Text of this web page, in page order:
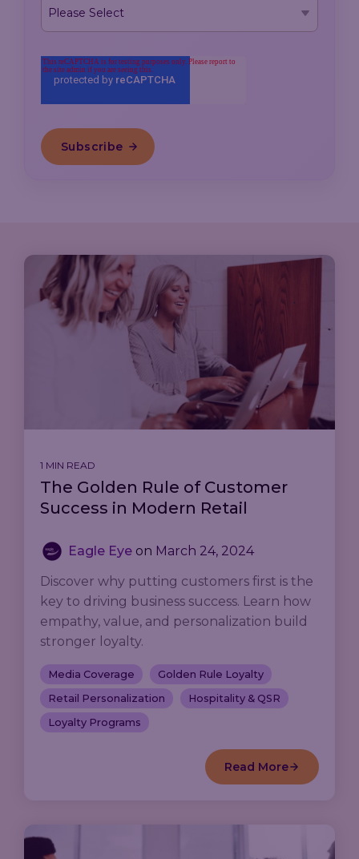
1 MIN READ
The Golden Rule of Customer
Success in Modern Retail
Eagle Eye on March 24, 2024
Discover why putting customers first is the
key to driving business success. Learn how
empathy, value, and personalization build
stronger loyalty.
Media Coverage
Golden Rule Loyalty
Retail Personalization
Hospitality & QSR
Loyalty Programs
Read More